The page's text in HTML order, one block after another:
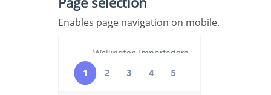
Enables page navigation on mobile.